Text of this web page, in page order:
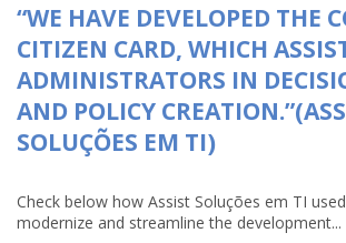
“WE HAVE DEVELOPED THE
CITIZEN CARD, WHICH
ADMINISTRATORS IN
AND POLICY
SOLUÇÕES EM TI)
Check below how Assist Soluções em TI
modernize and streamline the development...